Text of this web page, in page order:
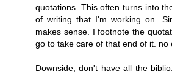
quotations. This often turns into
of writing that I'm working on.
makes sense. I footnote the
go to take care of that end of it. no
Downside, don't have all the